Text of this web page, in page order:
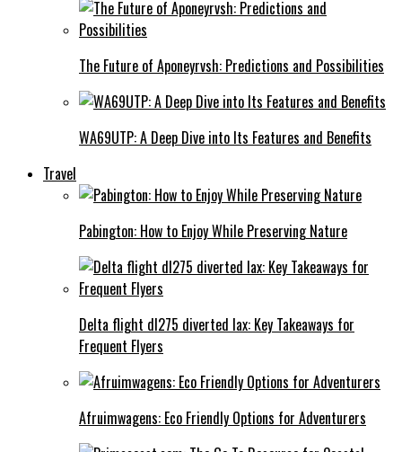
The Future of Aponeyrvsh: Predictions and Possibilities
WA69UTP: A Deep Dive into Its Features and Benefits
Travel
Pabington: How to Enjoy While Preserving Nature
Delta flight dl275 diverted lax: Key Takeaways for
Frequent Flyers
Afruimwagens: Eco Friendly Options for Adventurers